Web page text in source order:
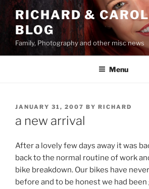
Skip
content
RICHARD &
BLOG
Family, Photography and other misc news
Menu
POSTED
JANUARY 31, 2007 BY RICHARD
a new arrival
After a lovely few days away it was
back to the normal routine of work
bike breakdown. Our bikes have
before and to be honest we had